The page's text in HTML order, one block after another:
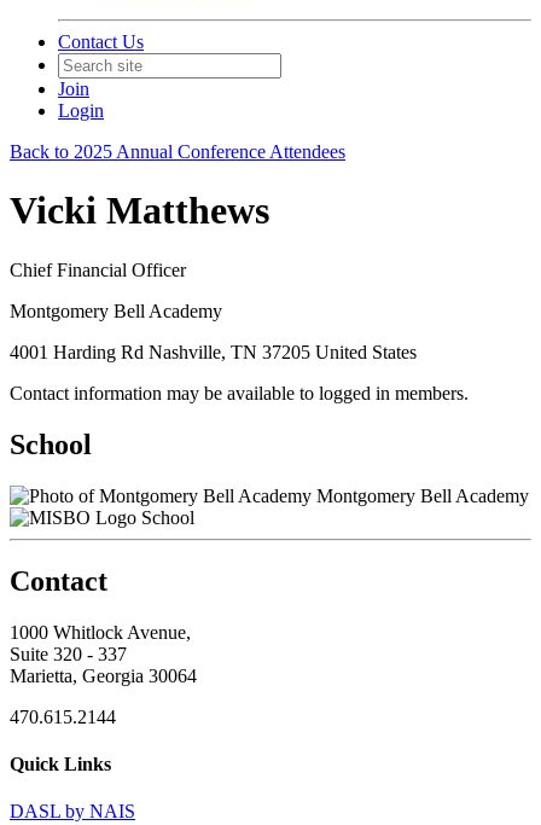
Contact Us
Join
Login
Back to 2025 Annual Conference Attendees
Vicki Matthews
Chief Financial Officer
Montgomery Bell Academy
4001 Harding Rd Nashville, TN 37205 United States
Contact information may be available to logged in members.
School
Montgomery Bell Academy
School
Contact
1000 Whitlock Avenue,
Suite 320 - 337
Marietta, Georgia 30064
470.615.2144
Quick Links
DASL by NAIS